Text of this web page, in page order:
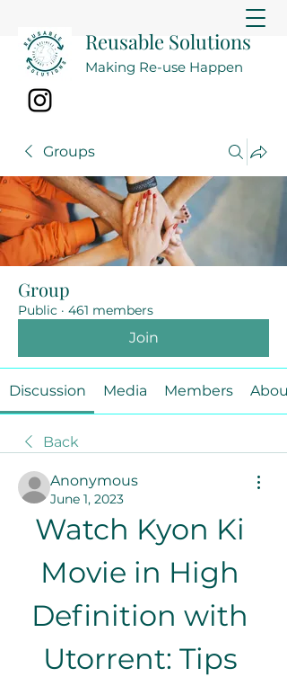
Reusable Solutions
Making Re-use Happen
Groups
Group
Public · 461 members
Join
Discussion Media Members About
Back
Anonymous
June 1, 2023
Watch Kyon Ki
Movie in High
Definition with
Utorrent: Tips